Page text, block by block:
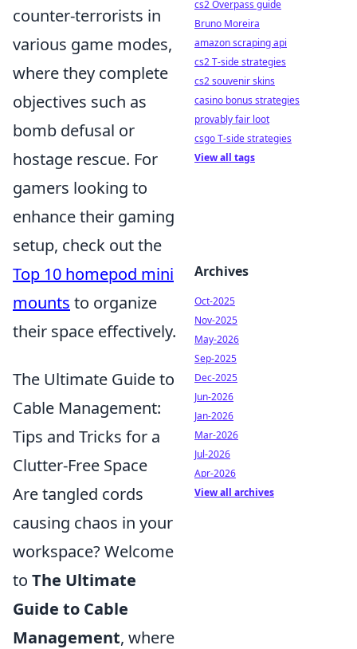
counter-terrorists in
various game modes,
where they complete
objectives such as
bomb defusal or
hostage rescue. For
gamers looking to
enhance their gaming
setup, check out the
Top 10 homepod mini
mounts to organize
their space effectively.
The Ultimate Guide to
Cable Management:
Tips and Tricks for a
Clutter-Free Space
Are tangled cords
causing chaos in your
workspace? Welcome
to The Ultimate
Guide to Cable
Management, where
cs2 Overpass guide
Bruno Moreira
amazon scraping api
cs2 T-side strategies
cs2 souvenir skins
casino bonus strategies
provably fair loot
csgo T-side strategies
View all tags
Archives
Oct-2025
Nov-2025
May-2026
Sep-2025
Dec-2025
Jun-2026
Jan-2026
Mar-2026
Jul-2026
Apr-2026
View all archives